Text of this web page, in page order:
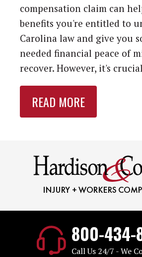
compensation claim can
benefits you're entitled to
Carolina law and give you
needed financial peace of
recover. However, it's
READ MORE
800-434-
Call Us 24/7 - We